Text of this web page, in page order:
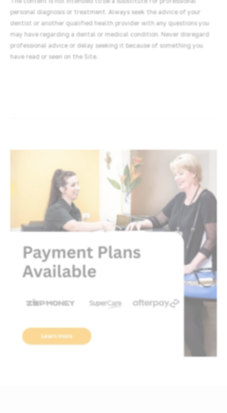
personal diagnosis or treatment. Always seek the advice of your
dentist or another qualified health provider with any questions you
may have regarding a dental or medical condition. Never disregard
professional advice or delay seeking it because of something you
have read or seen on the Site.